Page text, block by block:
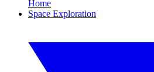
Home
Space Exploration